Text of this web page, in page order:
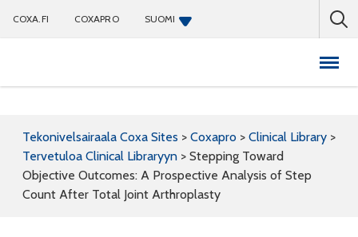
COXA.FI COXAPRO SUOMI
Tekonivelsairaala Coxa Sites > Coxapro > Clinical Library >
Tervetuloa Clinical Libraryyn > Stepping Toward
Objective Outcomes: A Prospective Analysis of Step
Count After Total Joint Arthroplasty